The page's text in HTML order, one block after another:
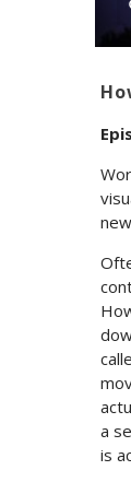
a
is